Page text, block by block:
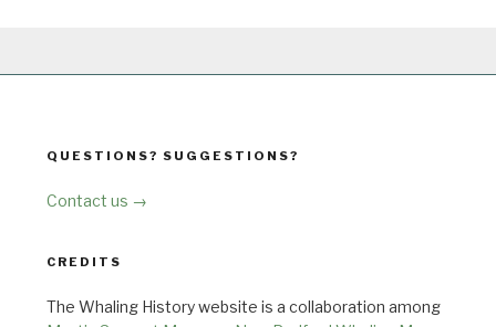
QUESTIONS? SUGGESTIONS?
Contact us →
CREDITS
The Whaling History website is a collaboration among